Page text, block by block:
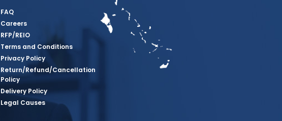
FAQ
Careers
RFP/REIO
Terms and Conditions
Privacy Policy
Return/Refund/Cancellation
Policy
Delivery Policy
Legal Causes